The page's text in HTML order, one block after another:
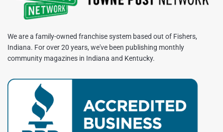
We are a family-owned franchise system based out of Fishers,
Indiana. For over 20 years, we've been publishing monthly
community magazines in Indiana and Kentucky.